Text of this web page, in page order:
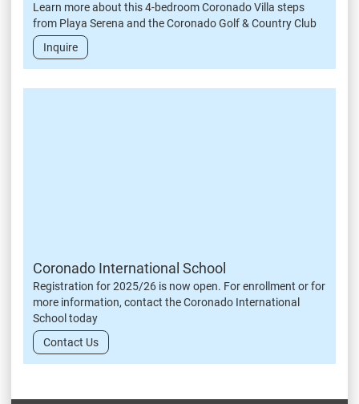
Learn more about this 4-bedroom Coronado Villa steps
from Playa Serena and the Coronado Golf & Country Club
Inquire
Coronado International School
Registration for 2025/26 is now open. For enrollment or for
more information, contact the Coronado International
School today
Contact Us